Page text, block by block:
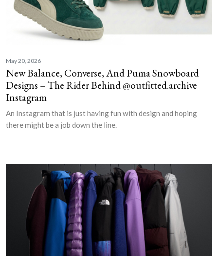
May 20, 2026
New Balance, Converse, And Puma Snowboard
Designs – The Rider Behind @outfitted.archive
Instagram
An Instagram that is just having fun with design and hoping
there might be a job down the line.